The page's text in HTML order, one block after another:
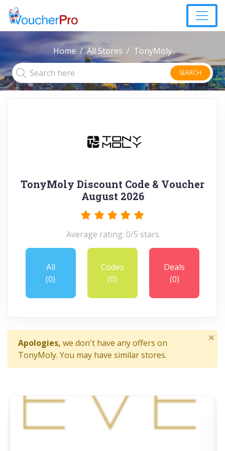
Home All Stores TonyMoly
SEARCH
TonyMoly Discount Code & Voucher
August 2026
Average rating: 0/5 stars
All
(0)
Codes
(0)
Deals
(0)
Apologies, we don't have any offers on
TonyMoly. You may have similar stores.
×